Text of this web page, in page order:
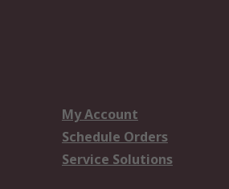
My Account
Schedule Orders
Service Solutions